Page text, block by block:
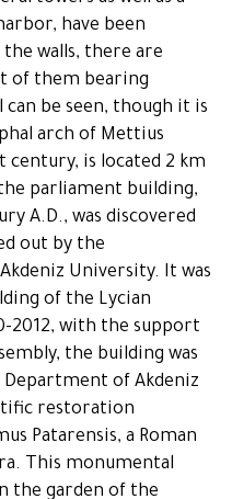
have been
walls, there are
of them bearing
be seen, though it is
arch of Mettius
is located 2 km
parliament building,
A.D., was discovered
out by the
University. It was
of the Lycian
2012, with the support
the building was
of Akdeniz
restoration
Patarensis, a Roman
This monumental
the garden of the